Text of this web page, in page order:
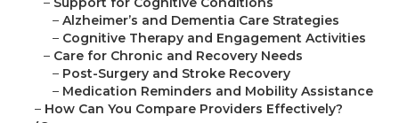
– Alzheimer’s and Dementia Care Strategies
– Cognitive Therapy and Engagement Activities
– Care for Chronic and Recovery Needs
– Post-Surgery and Stroke Recovery
– Medication Reminders and Mobility Assistance
– How Can You Compare Providers Effectively?